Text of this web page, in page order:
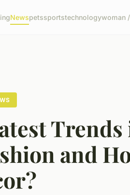
Newspetssportstechnologywoman
Trends
and